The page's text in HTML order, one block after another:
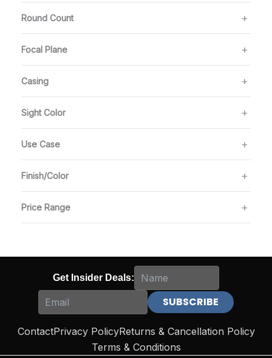
Round Count
Focal Plane
Casing
Sight Color
Use Case
Finish/Color
Price Range
Get Insider Deals:
ContactPrivacy PolicyReturns & Cancellation Policy
Terms & Conditions